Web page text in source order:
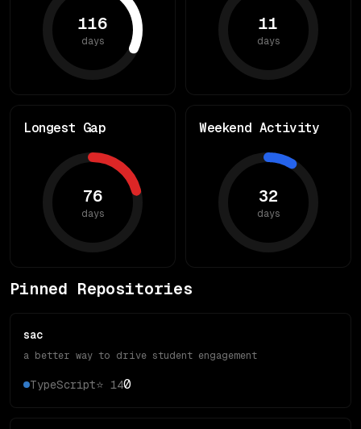
116
days
11
days
Longest Gap
76
days
Weekend Activity
32
days
Pinned Repositories
sac
a better way to drive student engagement
TypeScript⭐ 140